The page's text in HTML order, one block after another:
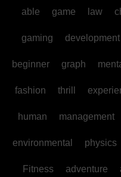
able game law
gaming development
beginner graph
fashion thrill
human management
environmental physics
Fitness adventure